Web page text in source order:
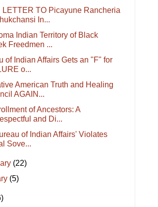
LETTER TO Picayune Rancheria
In...
Indian Territory of Black
Freedmen ...
of Indian Affairs Gets an "F" for
o...
American Truth and Healing
AGAIN...
of Ancestors: A
and Di...
of Indian Affairs' Violates
Sove...
(22)
(5)